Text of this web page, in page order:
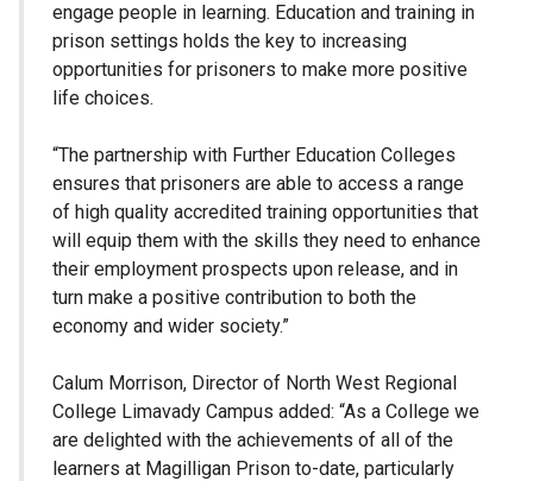
engage people in learning. Education and training in
prison settings holds the key to increasing
opportunities for prisoners to make more positive
life choices.
“The partnership with Further Education Colleges
ensures that prisoners are able to access a range
of high quality accredited training opportunities that
will equip them with the skills they need to enhance
their employment prospects upon release, and in
turn make a positive contribution to both the
economy and wider society.”
Calum Morrison, Director of North West Regional
College Limavady Campus added: “As a College we
are delighted with the achievements of all of the
learners at Magilligan Prison to-date, particularly